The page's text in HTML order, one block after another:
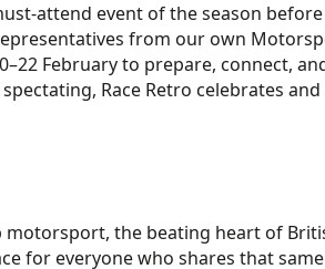
attend event of the season
from our own
February to prepare, connect,
Race Retro celebrates
motorsport, the beating heart of
for everyone who shares that